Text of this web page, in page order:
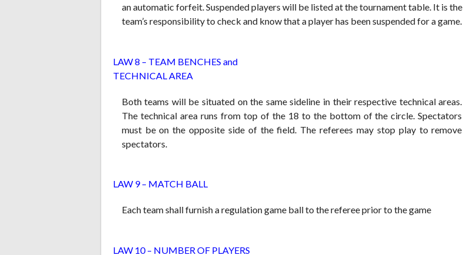
an automatic forfeit. Suspended players will be listed at the tournament table. It is the
team’s responsibility to check and know that a player has been suspended for a game.
L AW 8 – TEAM BENCHES and
TECHNICAL AREA
Both teams will be situated on the same sideline in their respective technical areas.
The technical area runs from top of the 18 to the bottom of the circle. Spectators
must be on the opposite side of the field. The referees may stop play to remove
spectators.
LAW 9 – MATCH BALL
Each team shall furnish a regulation game ball to the referee prior to the game
LAW 10 – NUMBER OF PLAYERS